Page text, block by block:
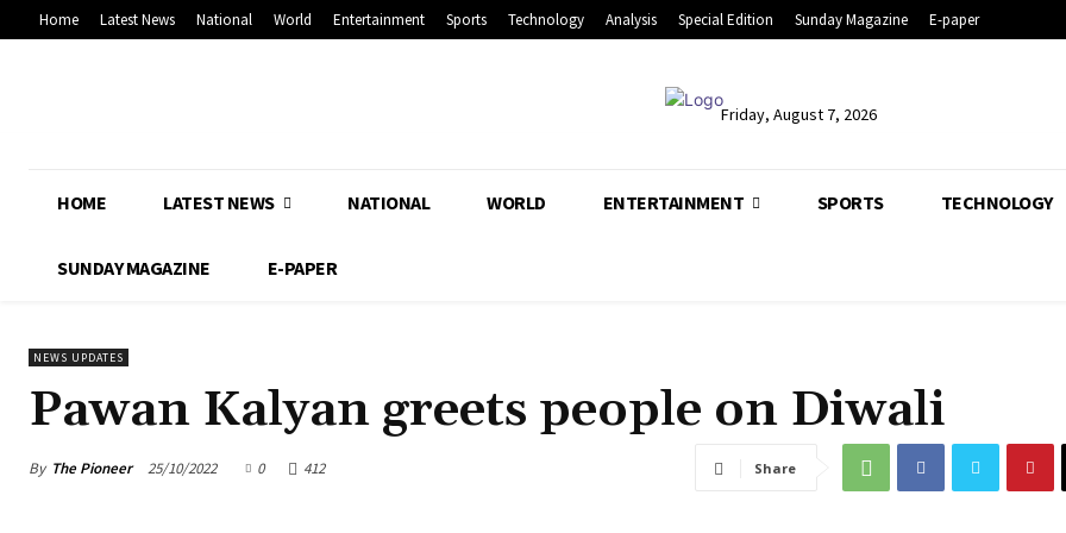
Home Latest News National World Entertainment Sports Technology Analysis Special Edition Sunday Magazine E-paper
Friday, August 7, 2026
HOME LATEST NEWS NATIONAL WORLD ENTERTAINMENT SPORTS TECHNOLOGY
SUNDAY MAGAZINE E-PAPER
NEWS UPDATES
Pawan Kalyan greets people on Diwali
By The Pioneer 25/10/2022 0 412 Share